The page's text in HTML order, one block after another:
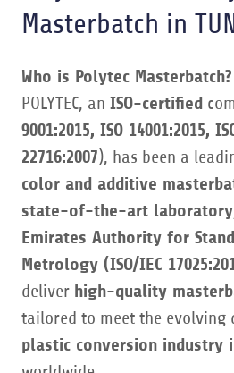
Masterbatch in
Who is Polytec Masterbatch?
POLYTEC, an ISO-certified
9001:2015, ISO 14001:2015,
22716:2007), has been a
color and additive
state-of-the-art laboratory
Emirates Authority for
Metrology (ISO/IEC
deliver high-quality
tailored to meet the evolving
plastic conversion industry